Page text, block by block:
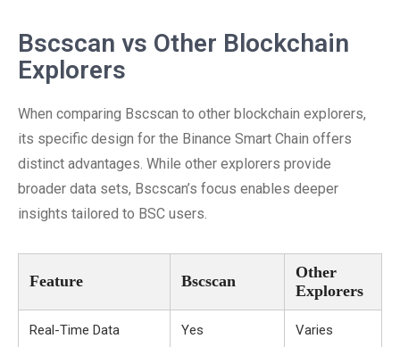
Bscscan vs Other Blockchain
Explorers
When comparing Bscscan to other blockchain explorers,
its specific design for the Binance Smart Chain offers
distinct advantages. While other explorers provide
broader data sets, Bscscan’s focus enables deeper
insights tailored to BSC users.
Feature Bscscan
Other
Explorers
Real-Time Data Yes Varies